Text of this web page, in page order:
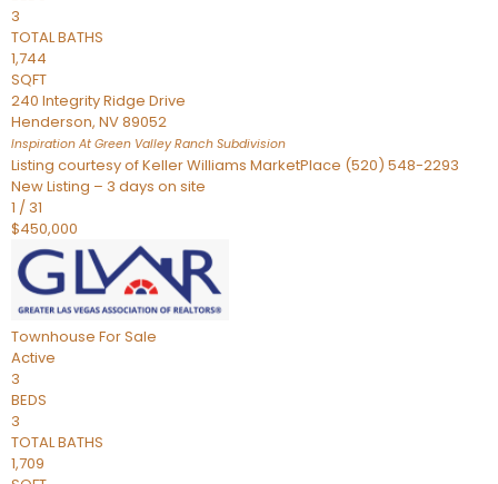
3
TOTAL BATHS
1,744
SQFT
240 Integrity Ridge Drive
Henderson, NV89052
Inspiration At Green Valley Ranch Subdivision
Listing courtesy of Keller Williams MarketPlace (520) 548-2293
New Listing – 3 days on site
1 / 31
$450,000
Townhouse For Sale
Active
3
BEDS
3
TOTAL BATHS
1,709